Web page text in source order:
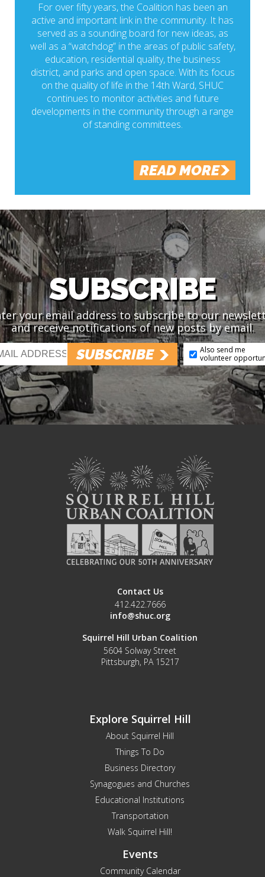
For over fifty years, the Coalition has been an
active and important link in the community. It has
served as a sounding board for new ideas, as
well as a “watchdog” in the areas of public safety,
education, residential quality, the business
district, and parks and open space. With its focus
on the quality of life in the 14th Ward, SHUC
continues to monitor activities and future
developments in the community through a range
of standing committees.
READ MORE
SUBSCRIBE
your email address to subscribe to our
and receive notifications of new posts by email.
SUBSCRIBE
Also send me
volunteer
Contact Us
412.422.7666
info@shuc.org
Squirrel Hill Urban Coalition
5604 Solway Street
Pittsburgh, PA 15217
Explore Squirrel Hill
About Squirrel Hill
Things To Do
Business Directory
Synagogues and Churches
Educational Institutions
Transportation
Walk Squirrel Hill!
Events
Community Calendar